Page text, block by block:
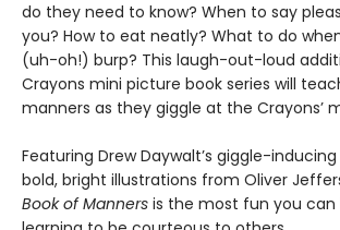
do they need to know? When to say
you? How to eat neatly? What to do
(uh-oh!) burp? This laugh-out-loud
Crayons mini picture book series will
manners as they giggle at the Crayons’
Featuring Drew Daywalt’s giggle-
bold, bright illustrations from Oliver
Book of Manners is the most fun you can